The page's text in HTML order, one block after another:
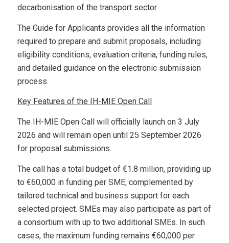
decarbonisation of the transport sector.
The Guide for Applicants provides all the information
required to prepare and submit proposals, including
eligibility conditions, evaluation criteria, funding rules,
and detailed guidance on the electronic submission
process.
Key Features of the IH-MIE Open Call
The IH-MIE Open Call will officially launch on 3 July
2026 and will remain open until 25 September 2026
for proposal submissions.
The call has a total budget of €1.8 million, providing up
to €60,000 in funding per SME, complemented by
tailored technical and business support for each
selected project. SMEs may also participate as part of
a consortium with up to two additional SMEs. In such
cases, the maximum funding remains €60,000 per